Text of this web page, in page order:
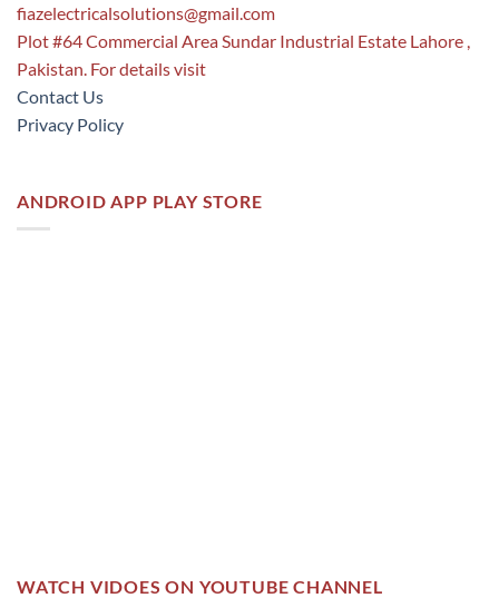
fiazelectricalsolutions@gmail.com
Plot #64 Commercial Area Sundar Industrial Estate Lahore ,
Pakistan. For details visit
Contact Us
Privacy Policy
ANDROID APP PLAY STORE
WATCH VIDOES ON YOUTUBE CHANNEL